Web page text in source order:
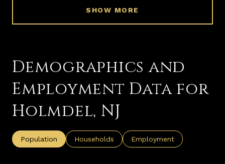
SHOW MORE
Demographics and
Employment Data for
Holmdel, NJ
Population Households Employment